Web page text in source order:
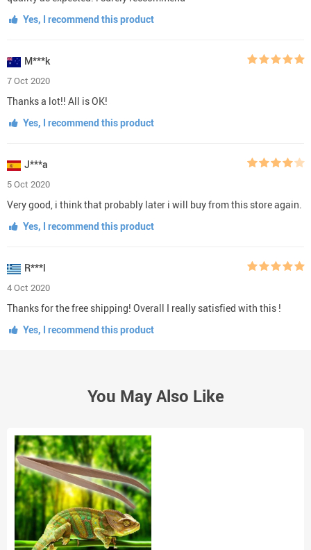
Yes, I recommend this product
M***k
7 Oct 2020
Thanks a lot!! All is OK!
Yes, I recommend this product
J***a
5 Oct 2020
Very good, i think that probably later i will buy from this store again.
Yes, I recommend this product
R***l
4 Oct 2020
Thanks for the free shipping! Overall I really satisfied with this !
Yes, I recommend this product
You May Also Like